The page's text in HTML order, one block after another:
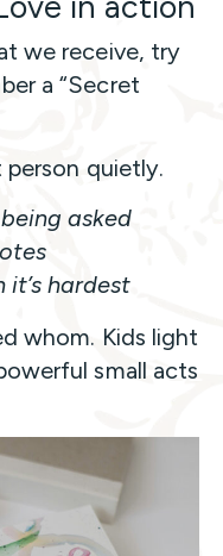
we receive, try
a “Secret
quietly.
asked
it’s hardest
whom. Kids light
small acts